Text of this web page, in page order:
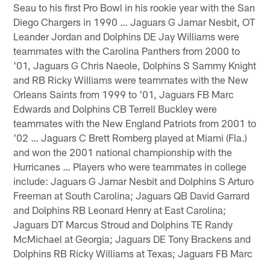
Seau to his first Pro Bowl in his rookie year with the San
Diego Chargers in 1990 … Jaguars G Jamar Nesbit, OT
Leander Jordan and Dolphins DE Jay Williams were
teammates with the Carolina Panthers from 2000 to
'01, Jaguars G Chris Naeole, Dolphins S Sammy Knight
and RB Ricky Williams were teammates with the New
Orleans Saints from 1999 to '01, Jaguars FB Marc
Edwards and Dolphins CB Terrell Buckley were
teammates with the New England Patriots from 2001 to
'02 … Jaguars C Brett Romberg played at Miami (Fla.)
and won the 2001 national championship with the
Hurricanes … Players who were teammates in college
include: Jaguars G Jamar Nesbit and Dolphins S Arturo
Freeman at South Carolina; Jaguars QB David Garrard
and Dolphins RB Leonard Henry at East Carolina;
Jaguars DT Marcus Stroud and Dolphins TE Randy
McMichael at Georgia; Jaguars DE Tony Brackens and
Dolphins RB Ricky Williams at Texas; Jaguars FB Marc